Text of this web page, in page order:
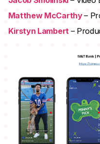
Matthew McCarthy–
Kirstyn Lambert –